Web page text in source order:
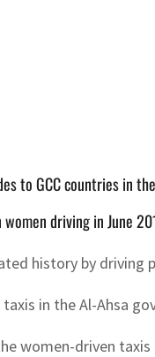
to GCC countries in
driving in June
history by
in the Al-Ahsa
women-driven taxis